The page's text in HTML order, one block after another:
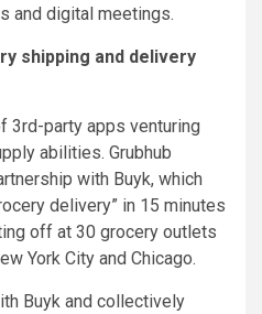
and digital meetings.
shipping and delivery
3rd-party apps venturing
abilities. Grubhub
with Buyk, which
delivery” in 15 minutes
off at 30 grocery outlets
York City and Chicago.
Buyk and collectively